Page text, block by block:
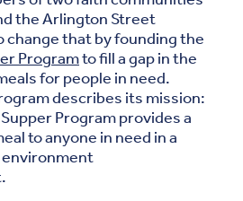
the Arlington Street
change that by founding the
Programto fill a gap in the
for people in need.
describes its mission:
Program provides a
to anyone in need in a
environment